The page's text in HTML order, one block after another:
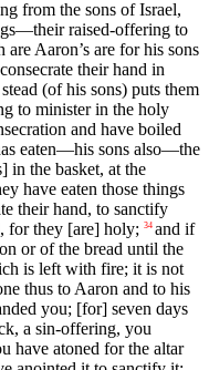
from the sons of Israel,
raised-offering to
Aaron’s are for his sons
their hand in
(of his sons) puts them
to minister in the holy
and have boiled
eaten—his sons also—the
in the basket, at the
have eaten those things
their hand, to sanctify
for they [are] holy; 34 and if
or of the bread until the
is left with fire; it is not
thus to Aaron and to his
you; [for] seven days
a sin-offering, you
have atoned for the altar